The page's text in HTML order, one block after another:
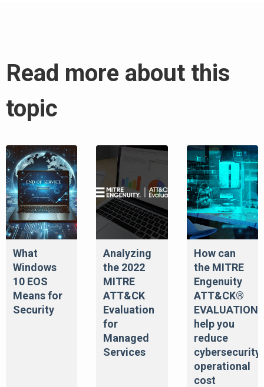
Read more about this
topic
What
Windows
10 EOS
Means for
Security
Analyzing
the 2022
MITRE
ATT&CK
Evaluation
for
Managed
Services
How can
the MITRE
Engenuity
ATT&CK®
help you
reduce
cybersecurity
operational
cost